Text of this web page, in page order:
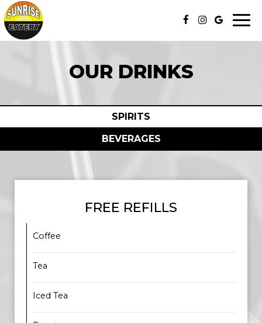
OUR DRINKS
SPIRITS
BEVERAGES
FREE REFILLS
Coffee
Tea
Iced Tea